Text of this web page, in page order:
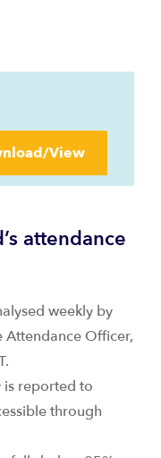
View
attendance
weekly by
Attendance Officer,
is reported to
through